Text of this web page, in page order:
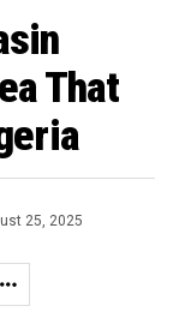
That
25, 2025